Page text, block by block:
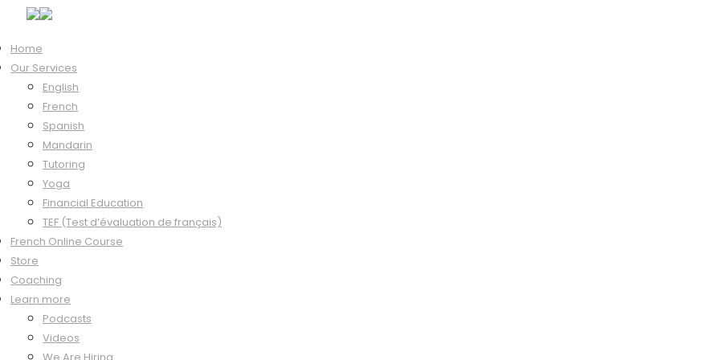
Home
Our Services
English
French
Spanish
Mandarin
Tutoring
Yoga
Financial Education
TEF (Test d’évaluation de français)
French Online Course
Store
Coaching
Learn more
Podcasts
Videos
Languissimo® Podcast
Spanish tips, stories and strategies to help you reach your goals, live a better life, and enjoy new
[spanish_posts]
LEGAL